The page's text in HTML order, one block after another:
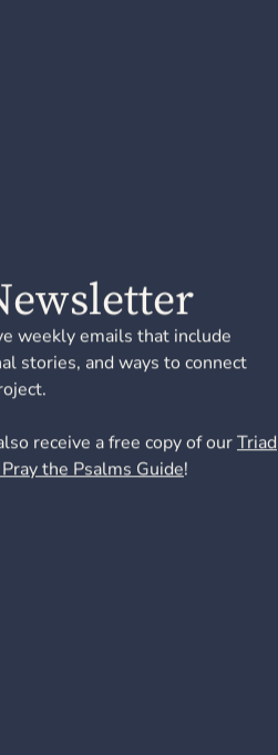
weekly emails that include
stories, and ways to connect
receive a free copy of ourTriad
the Psalms Guide!